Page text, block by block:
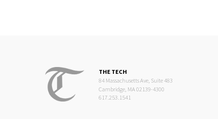
THE TECH
84 Massachusetts Ave, Suite 483
Cambridge, MA 02139-4300
617.253.1541